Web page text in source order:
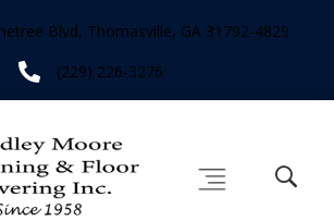
Blvd, Thomasville, GA 31792-4829
(229) 226-3276